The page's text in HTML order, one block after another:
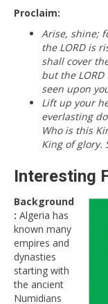
Proclaim:
Arise, shine;
the LORD is
shall cover
but the
seen upon
Lift up your
everlasting
Who is this
King of glory.
Interesting
Background
: Algeria has
known many
empires and
dynasties
starting with
the ancient
Numidians